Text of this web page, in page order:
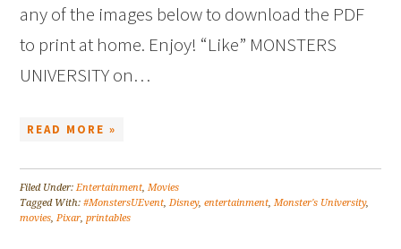
any of the images below to download the PDF
to print at home. Enjoy! “Like” MONSTERS
UNIVERSITY on…
READ MORE »
Filed Under:Entertainment,Movies
Tagged With:#MonstersUEvent,Disney,entertainment,Monster's University,
movies,Pixar,printables